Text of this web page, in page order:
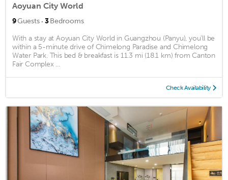
Aoyuan City World
9Guests · 3Bedrooms
With a stay at Aoyuan City World in Guangzhou (Panyu), you'll be
within a 5-minute drive of Chimelong Paradise and Chimelong
Water Park. This bed & breakfast is 11.3 mi (18.1 km) from Canton
Fair Complex ...
Check Availability